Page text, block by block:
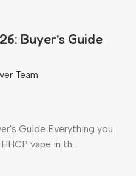
Buyer’s Guide
Team
Guide Everything you
vape in th...